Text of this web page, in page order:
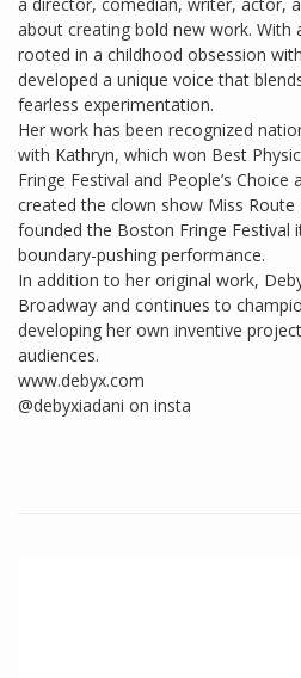
a director, comedian, writer, actor,
about creating bold new work. With
rooted in a childhood obsession
developed a unique voice that
fearless experimentation.
Her work has been recognized
with Kathryn, which won Best
Fringe Festival and People’s Choice
created the clown show Miss
founded the Boston Fringe
boundary-pushing performance.
In addition to her original work,
Broadway and continues to
developing her own inventive
audiences.
www.debyx.com
@debyxiadani on insta